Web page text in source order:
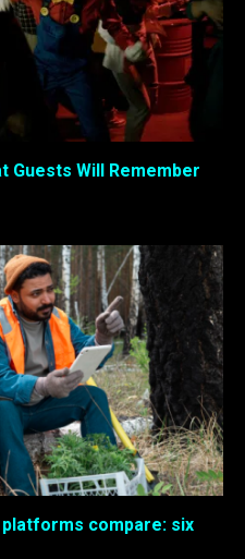
Guests Will Remember
compare: six